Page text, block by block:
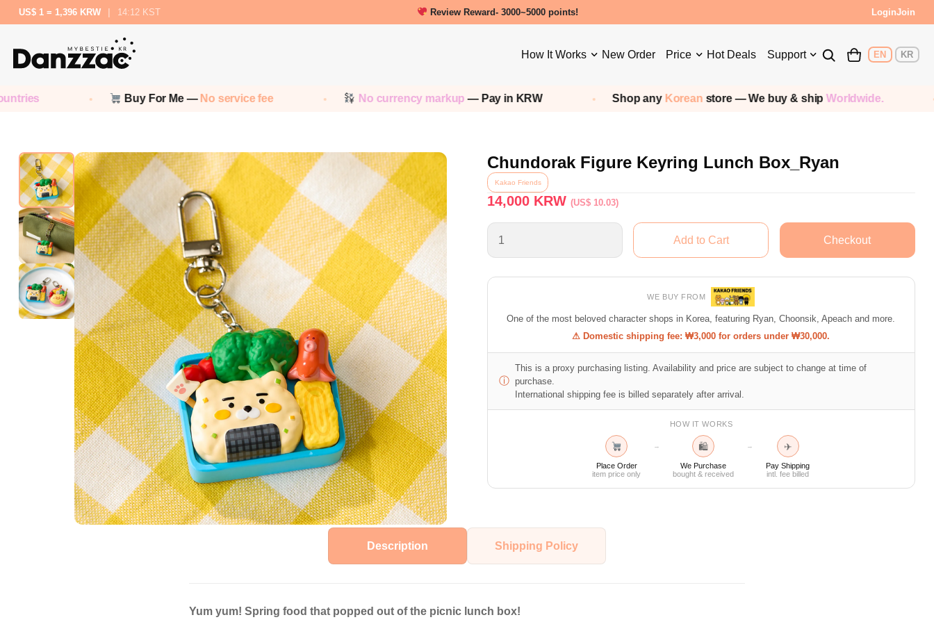
US$ 1 = 1,396 KRW 14:12 KST New friends get a 5000 Welcome points! LoginJoin
How It Works New Order Price Hot Deals Support EN KR
Buy For Me —No service fee No currency markup— Pay in KRW Shop any Koreanstore — We buy & shipWorldwide.
Chundorak Figure Keyring Lunch Box_Ryan
Kakao Friends
14,000KRW (US$ 10.03)
WE BUY FROM
One of the most beloved character shops in Korea, featuring Ryan, Choonsik, Apeach and more.
⚠ Domestic shipping fee: ₩3,000 for orders under ₩30,000.
ⓘ
This is a proxy purchasing listing. Availability and price are subject to change at time of
purchase.
International shipping fee is billed separately after arrival.
HOW IT WORKS
Place Order
item price only
→ 🛍
We Purchase
bought & received
→ ✈
Pay Shipping
intl. fee billed
Description Shipping Policy
Yum yum! Spring food that popped out of the picnic lunch box!